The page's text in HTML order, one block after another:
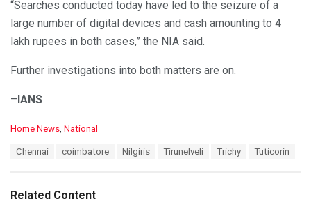
“Searches conducted today have led to the seizure of a
large number of digital devices and cash amounting to 4
lakh rupees in both cases,” the NIA said.
Further investigations into both matters are on.
–IANS
C
o
Home News National
:
Chennai coimbatore Nilgiris Tirunelveli Trichy Tuticorin
Related Content